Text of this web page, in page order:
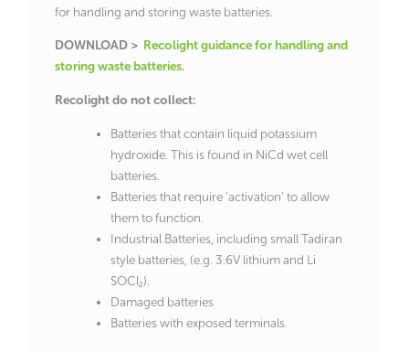
for handling and storing waste batteries.
DOWNLOAD > Recolight guidance for handling and
storing waste batteries.
Recolight do not collect:
Batteries that contain liquid potassium
hydroxide. This is found in NiCd wet cell
batteries.
Batteries that require ‘activation’ to allow
them to function.
Industrial Batteries, including small Tadiran
style batteries, (e.g. 3.6V lithium and Li
SOCl₂).
Damaged batteries
Batteries with exposed terminals.